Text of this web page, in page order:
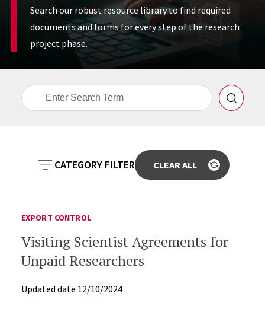
Search our robust resource library to find required
documents and forms for every step of the research
project phase.
CATEGORY FILTER
ANIMAL CARE
COMMERCIALIZATION EXPORT CONTROL
EXPORT CONTROL
Visiting Scientist Agreements for
Unpaid Researchers
Updated date 12/10/2024